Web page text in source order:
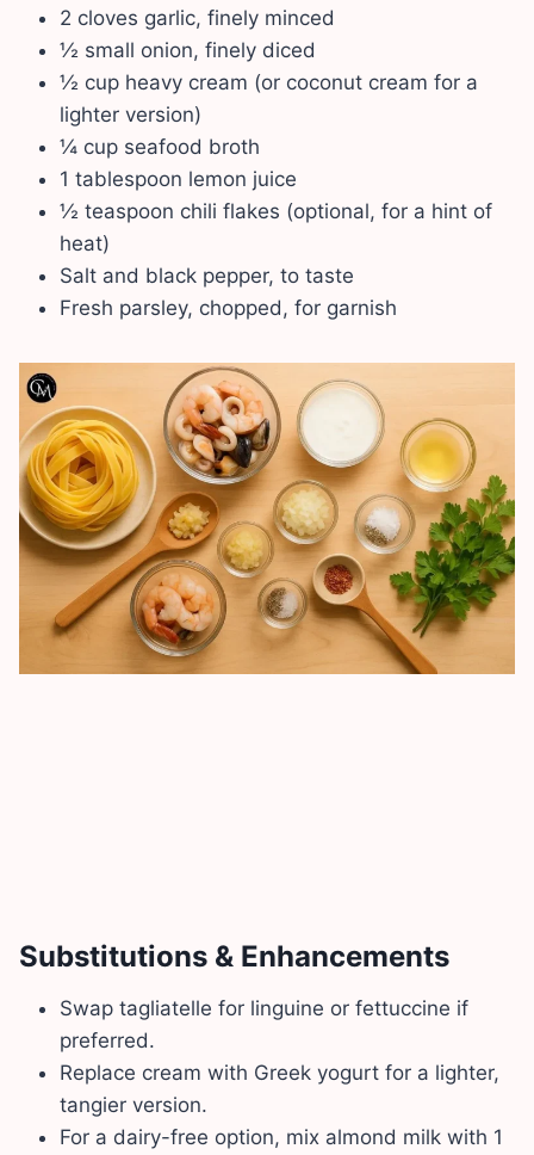
2 cloves garlic, finely minced
½ small onion, finely diced
½ cup heavy cream (or coconut cream for a
lighter version)
¼ cup seafood broth
1 tablespoon lemon juice
½ teaspoon chili flakes (optional, for a hint of
heat)
Salt and black pepper, to taste
Fresh parsley, chopped, for garnish
Substitutions & Enhancements
Swap tagliatelle for linguine or fettuccine if
preferred.
Replace cream with Greek yogurt for a lighter,
tangier version.
For a dairy-free option, mix almond milk with 1